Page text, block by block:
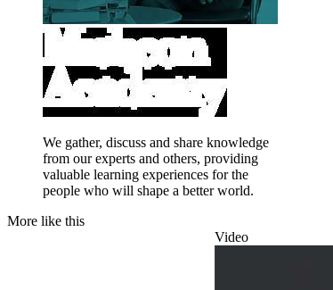
We gather, discuss and share knowledge
from our experts and others, providing
valuable learning experiences for the
people who will shape a better world.
More like this
Video